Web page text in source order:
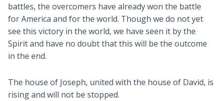
battles, the overcomers have already won the battle
for America and for the world. Though we do not yet
see this victory in the world, we have seen it by the
Spirit and have no doubt that this will be the outcome
in the end.
The house of Joseph, united with the house of David, is
rising and will not be stopped.